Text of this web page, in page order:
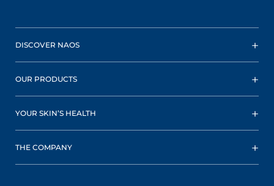
DISCOVER NAOS
OUR PRODUCTS
YOUR SKIN’S HEALTH
THE COMPANY